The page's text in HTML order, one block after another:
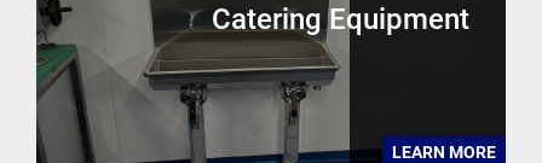
Catering Equipment
LEARN MORE